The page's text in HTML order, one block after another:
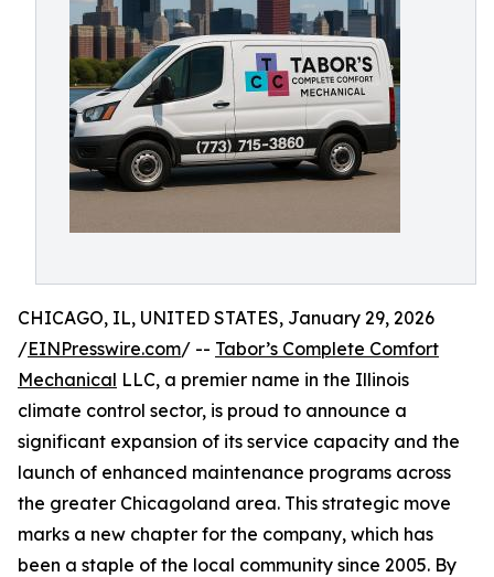
CHICAGO, IL, UNITED STATES, January 29, 2026
/EINPresswire.com/ -- Tabor’s Complete Comfort
Mechanical LLC, a premier name in the Illinois
climate control sector, is proud to announce a
significant expansion of its service capacity and the
launch of enhanced maintenance programs across
the greater Chicagoland area. This strategic move
marks a new chapter for the company, which has
been a staple of the local community since 2005. By